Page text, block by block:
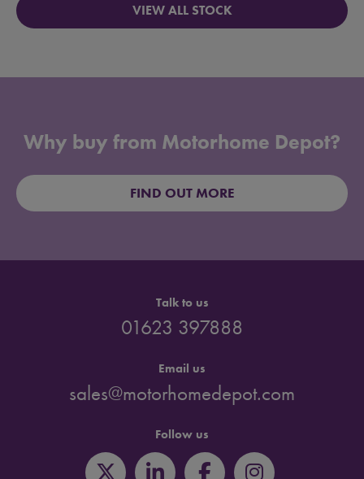
VIEW ALL STOCK
Why buy from Motorhome Depot?
FIND OUT MORE
Talk to us
01623 397888
Email us
sales@motorhomedepot.com
Follow us